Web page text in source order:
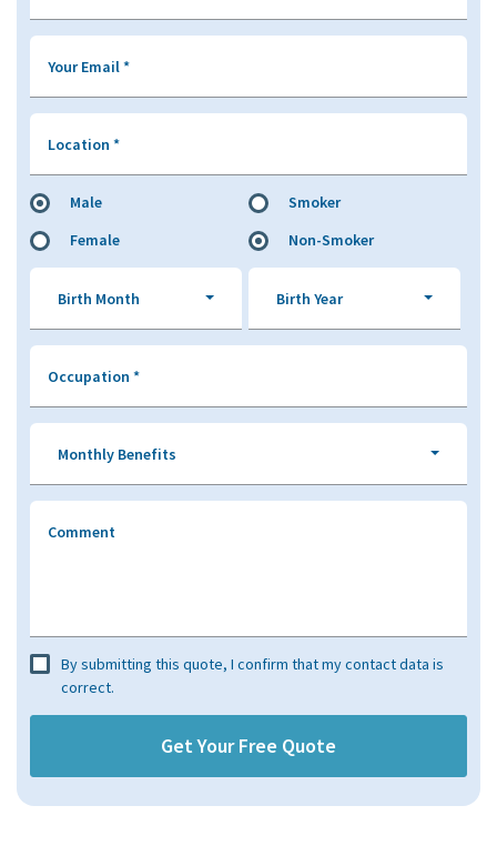
Your Email*
Location *
Male
Female
Smoker
Non-Smoker
Birth Month Birth Year
Occupation *
Monthly Benefits
Comment
By submitting this quote, I confirm that my contact data is
correct.